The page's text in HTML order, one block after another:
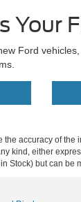
Your
Ford
accuracy of
kind, either
Stock) but can